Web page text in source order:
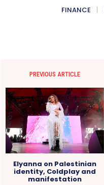
FINANCE
PREVIOUS ARTICLE
Elyanna on Palestinian
identity, Coldplay and
manifestation